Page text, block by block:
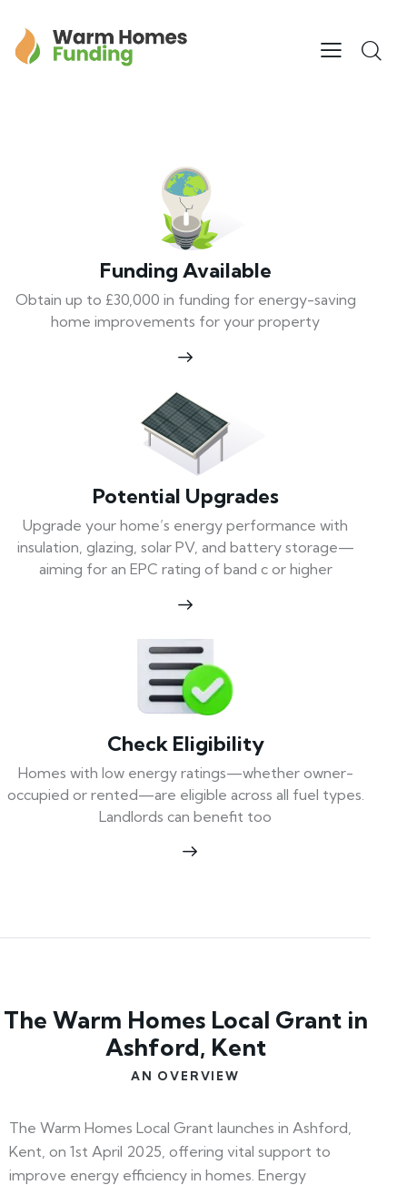
Funding Available
Obtain up to £30,000 in funding for energy-saving
home improvements for your property
Potential Upgrades
Upgrade your home’s energy performance with
insulation, glazing, solar PV, and battery storage—
aiming for an EPC rating of band c or higher
Check Eligibility
Homes with low energy ratings—whether owner-
occupied or rented—are eligible across all fuel types.
Landlords can benefit too
The Warm Homes Local Grant in
Ashford, Kent
AN OVERVIEW
The Warm Homes Local Grant launches in Ashford,
Kent, on 1st April 2025, offering vital support to
improve energy efficiency in homes. Energy